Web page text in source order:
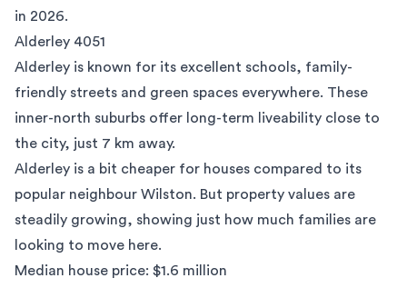
in 2026.
Alderley 4051
Alderley is known for its excellent schools, family-
friendly streets and green spaces everywhere. These
inner-north suburbs offer long-term liveability close to
the city, just 7 km away.
Alderley is a bit cheaper for houses compared to its
popular neighbour Wilston. But property values are
steadily growing, showing just how much families are
looking to move here.
Median house price: $1.6 million